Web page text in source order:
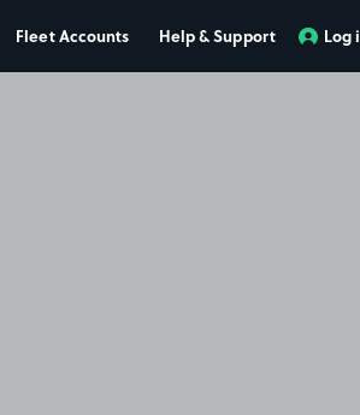
Fleet Accounts Help & Support Log